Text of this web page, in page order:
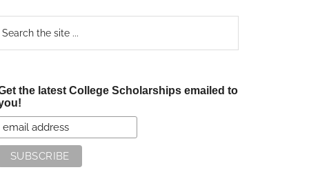
the latest College Scholarships emailed to